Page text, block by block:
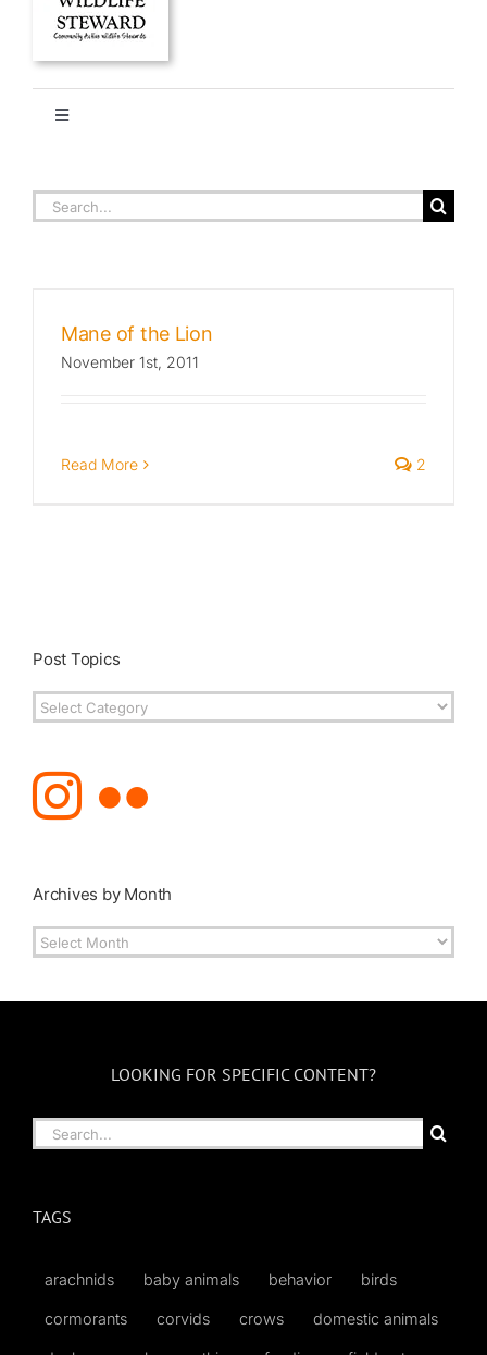
Toggle
Species Library
Search
for:
Mane of the Lion
November 1st, 2011
Read More 2
Post Topics
Post
Topics
Archives by Month
Archives
by
LOOKING FOR SPECIFIC CONTENT?
Search
for:
TAGS
arachnids baby animals behavior birds
cormorants corvids crows domestic animals